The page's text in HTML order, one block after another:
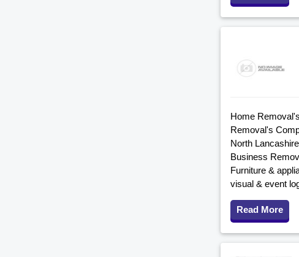
Home
Removal's
North
Business
Furniture &
visual & event
Read More